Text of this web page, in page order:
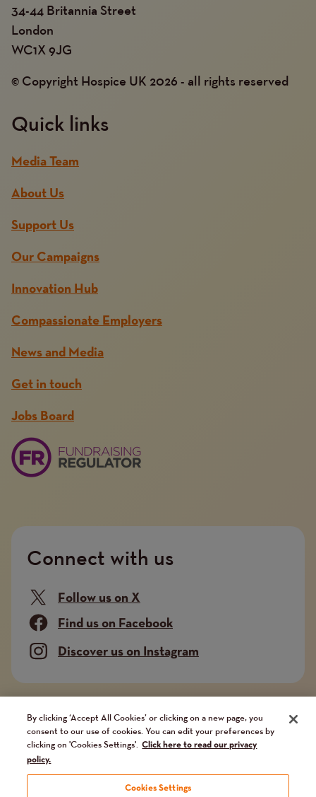
34-44 Britannia Street
London
WC1X 9JG
© Copyright Hospice UK 2026 - all rights reserved
Quick links
Media Team
About Us
Support Us
Our Campaigns
Innovation Hub
Compassionate Employers
News and Media
Get in touch
Jobs Board
Connect with us
Follow us on X
Find us on Facebook
Discover us on Instagram
Company limited by guarantee. Registered in
England and Wales No. 02751549. Charity registered
in England and Wales No. 1014851, and in Scotland
No. SC041112. VAT No 731 304476
By clicking ‘Accept All Cookies’ or clicking on a new page, you
consent to our use of cookies. You can edit your preferences by
clicking on 'Cookies Settings'. Click here to read our privacy
policy.
Cookies Settings